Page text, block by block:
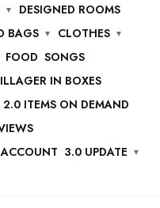
DESIGNED ROOMS
BAGS
CLOTHES
FOOD SONGS
IN BOXES
2.0 ITEMS ON DEMAND
3.0 UPDATE